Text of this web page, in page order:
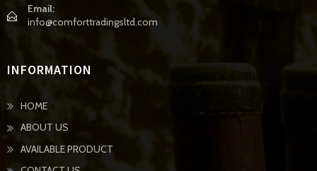
Email:
info@comforttradingsltd.com
INFORMATION
HOME
ABOUT US
AVAILABLE PRODUCT